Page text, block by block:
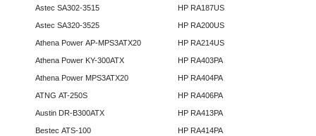
Astec SA302-3515
Astec SA320-3525
Athena Power AP-MPS3ATX20
Athena Power KY-300ATX
Athena Power MPS3ATX20
ATNG AT-250S
Austin DR-B300ATX
Bestec ATS-100
HP RA187US
HP RA200US
HP RA214US
HP RA403PA
HP RA404PA
HP RA406PA
HP RA413PA
HP RA414PA